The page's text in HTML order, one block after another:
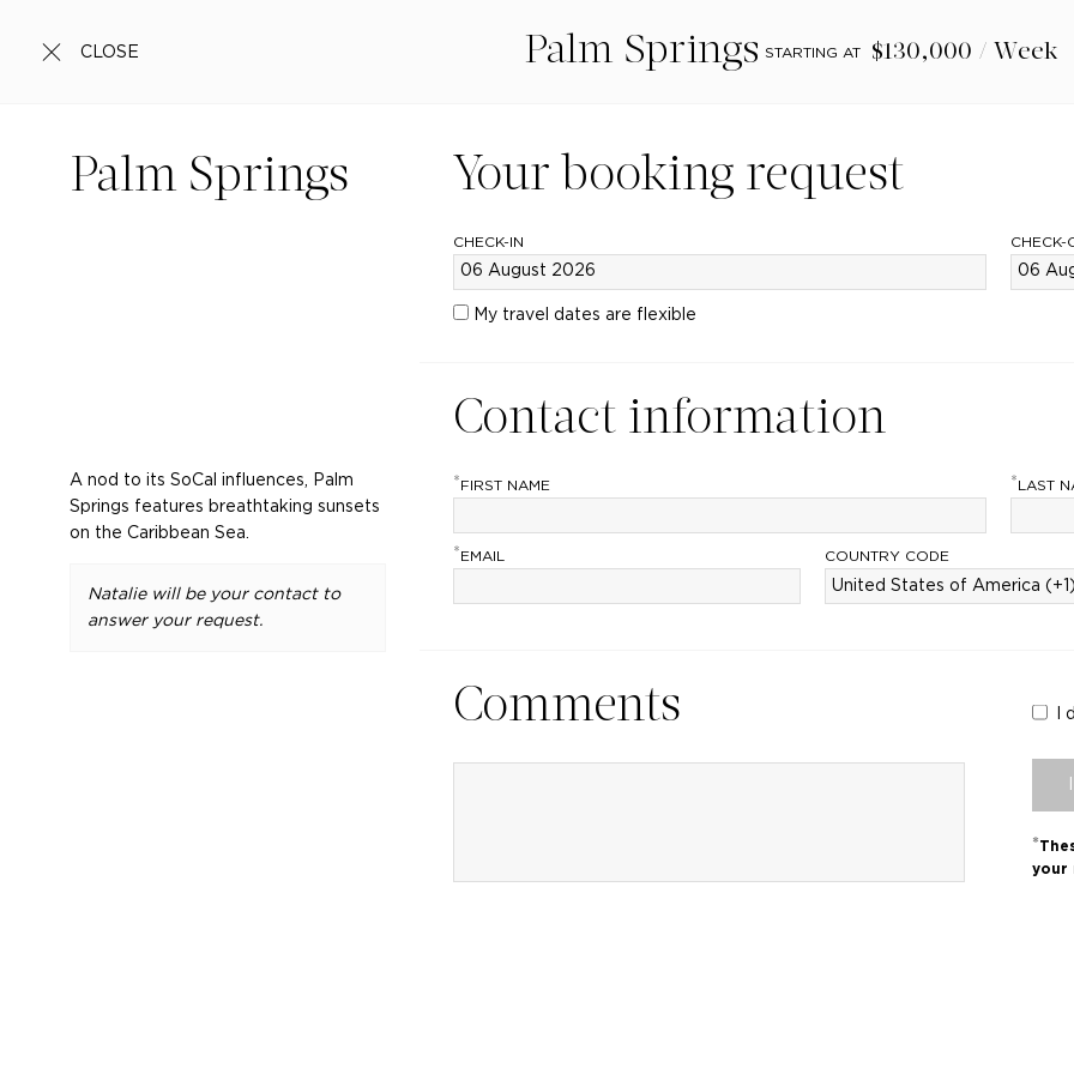
CLOSE Palm Springs STARTING AT $130,000 / Week
Palm Springs
A nod to its SoCal influences, Palm
Springs features breathtaking sunsets
on the Caribbean Sea.
Natalie will be your contact to
answer your request.
Your booking request
CHECK-IN CHECK-
My travel dates are flexible
Contact information
*FIRST NAME *LAST
*EMAIL COUNTRY CODE
Comments I
*
your